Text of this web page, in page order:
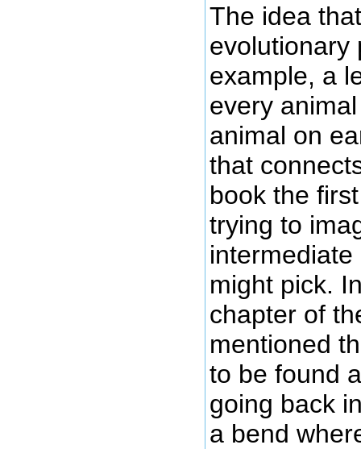
The idea
evolutionary
example, a
every
animal on
that
book the
trying to
might pick.
chapter of
mentioned
to be found
going back
a bend